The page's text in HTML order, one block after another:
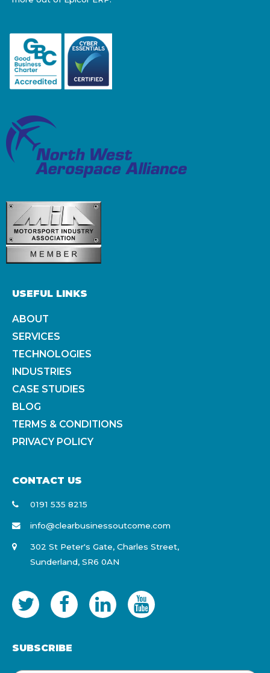
USEFUL LINKS
ABOUT
SERVICES
TECHNOLOGIES
INDUSTRIES
CASE STUDIES
BLOG
TERMS & CONDITIONS
PRIVACY POLICY
CONTACT US
0191 535 8215
info@clearbusinessoutcome.com
302 St Peter's Gate, Charles Street,
Sunderland, SR6 0AN
SUBSCRIBE